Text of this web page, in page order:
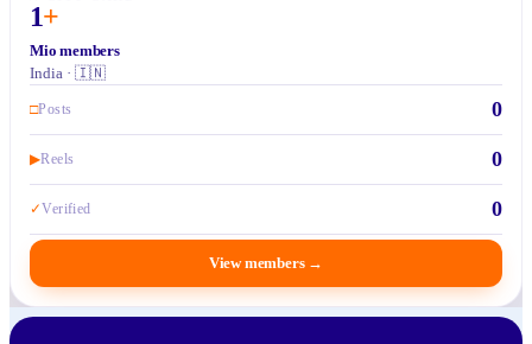
1+
Mio members
India · 🇮🇳
□Posts 0
▶Reels 0
✓Verified 0
View members →